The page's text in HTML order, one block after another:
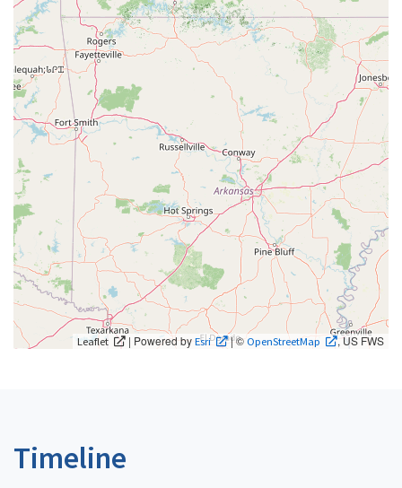
Leaflet | Powered byEsri | © OpenStreetMap , US FWS
Timeline